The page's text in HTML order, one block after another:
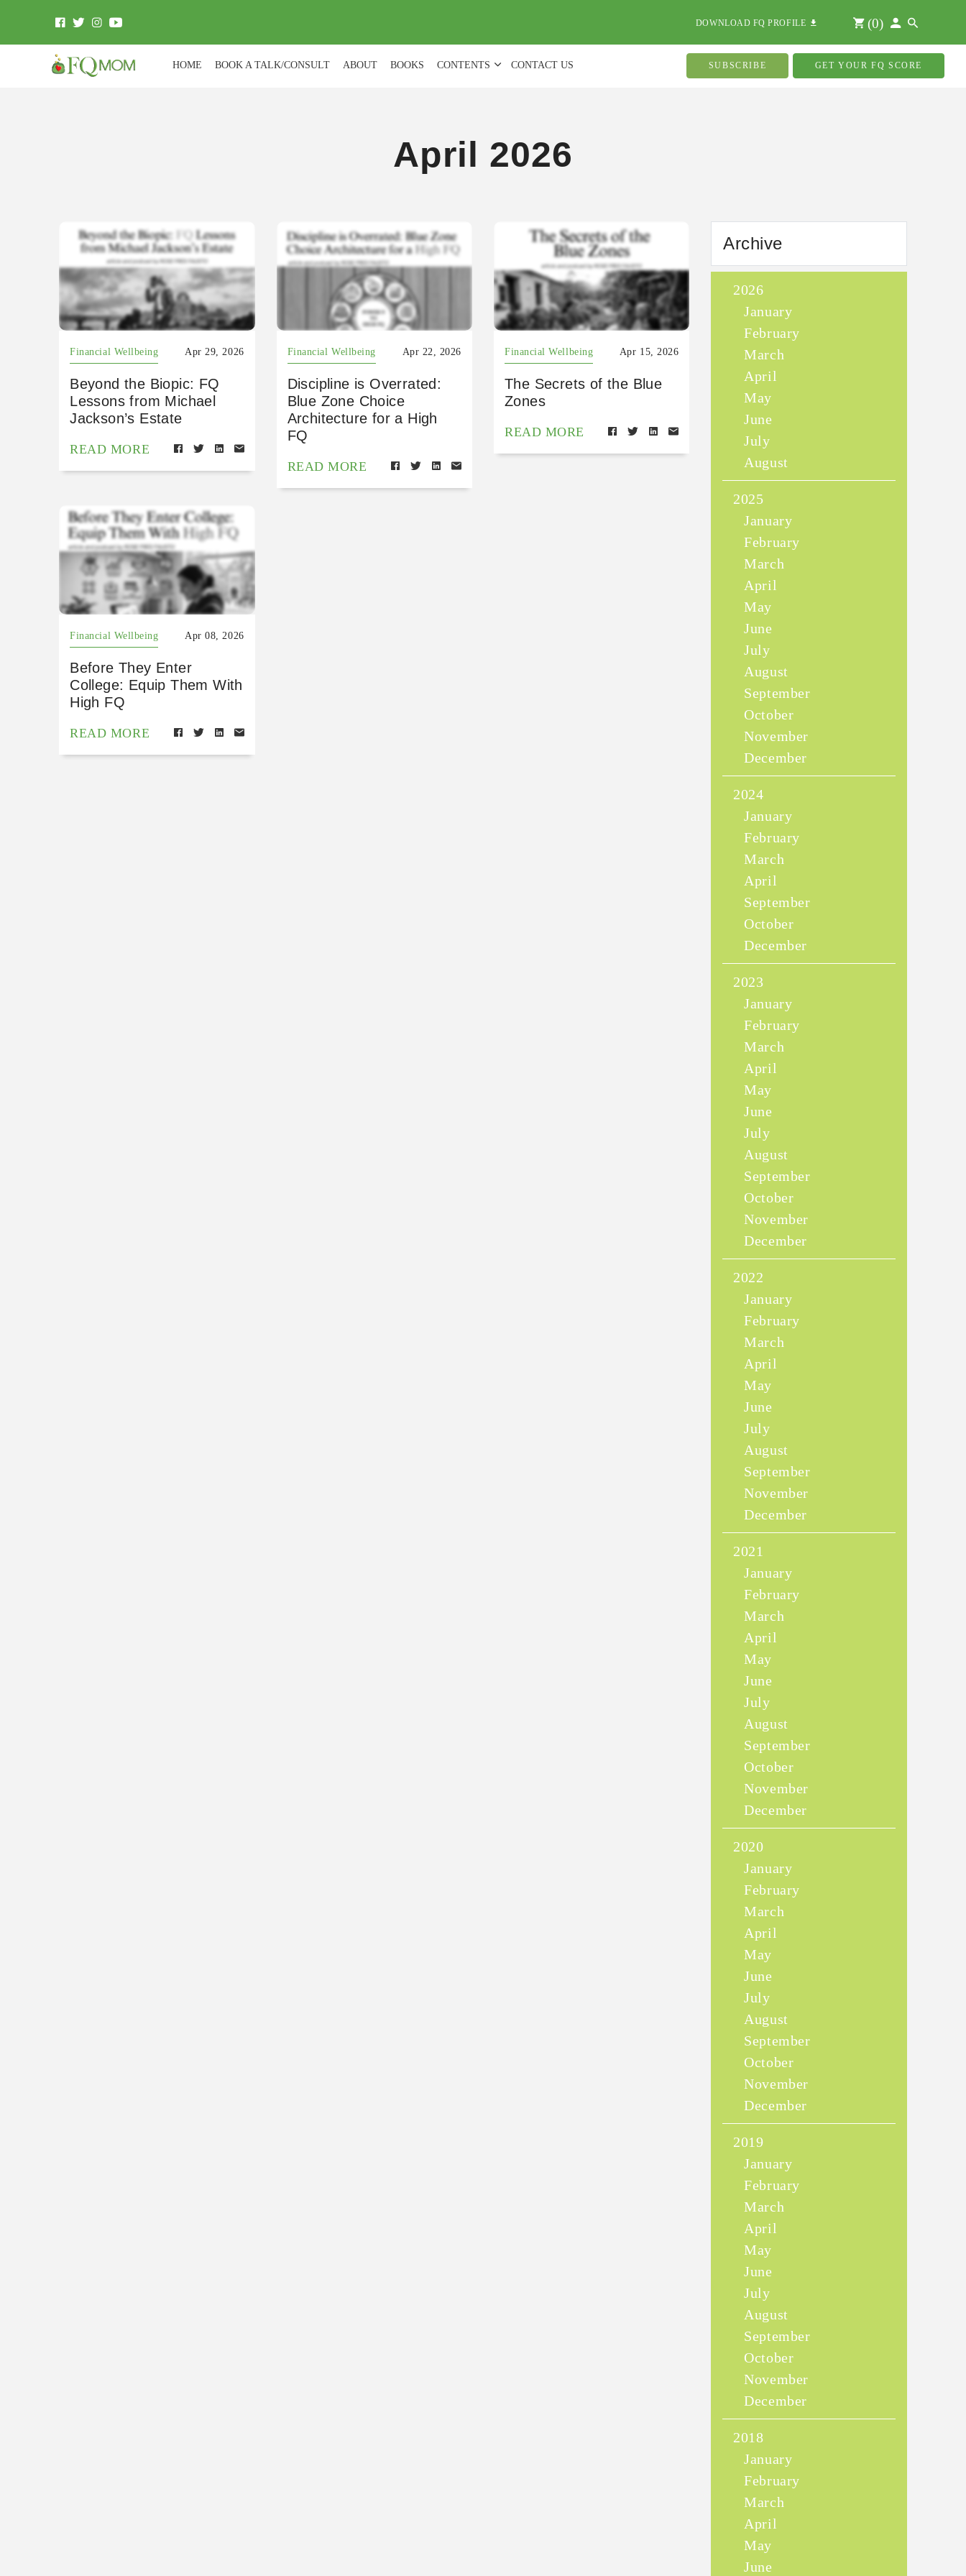
DOWNLOAD FQ PROFILE (0)
HOME BOOK A TALK/CONSULT ABOUT BOOKS CONTENTS CONTACT US SUBSCRIBE GET YOUR FQ SCORE
April 2026
Financial Wellbeing Apr 29, 2026
Beyond the Biopic: FQ
Lessons from Michael
Jackson’s Estate
READ MORE
Financial Wellbeing Apr 22, 2026
Discipline is Overrated:
Blue Zone Choice
Architecture for a High
FQ
READ MORE
Financial Wellbeing Apr 15, 2026
The Secrets of the Blue
Zones
READ MORE
Financial Wellbeing Apr 08, 2026
Before They Enter
College: Equip Them With
High FQ
READ MORE
Archive
2026
January
February
March
April
May
June
July
August
2025
January
February
March
April
May
June
July
August
September
October
November
December
2024
January
February
March
April
September
October
December
2023
January
February
March
April
May
June
July
August
September
October
November
December
2022
January
February
March
April
May
June
July
August
September
November
December
2021
January
February
March
April
May
June
July
August
September
October
November
December
2020
January
February
March
April
May
June
July
August
September
October
November
December
2019
January
February
March
April
May
June
July
August
September
October
November
December
2018
January
February
March
April
May
June